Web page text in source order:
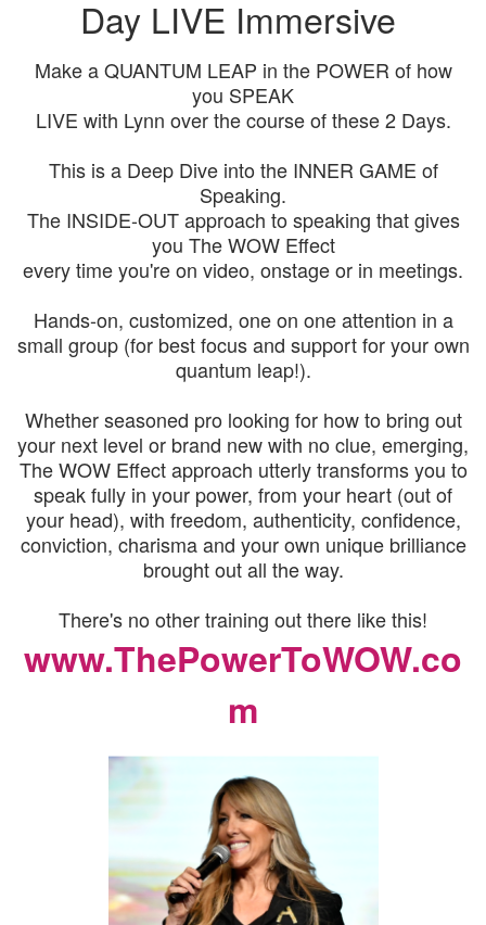
Day LIVE Immersive
Make a QUANTUM LEAP in the POWER of how
you SPEAK
LIVE with Lynn over the course of these 2 Days.
This is a Deep Dive into the INNER GAME of
Speaking.
The INSIDE-OUT approach to speaking that gives
you The WOW Effect
every time you're on video, onstage or in meetings.
Hands-on, customized, one on one attention in a
small group (for best focus and support for your own
quantum leap!).
Whether seasoned pro looking for how to bring out
your next level or brand new with no clue, emerging,
The WOW Effect approach utterly transforms you to
speak fully in your power, from your heart (out of
your head), with freedom, authenticity, confidence,
conviction, charisma and your own unique brilliance
brought out all the way.
There's no other training out there like this!
www.ThePowerToWOW.co
m